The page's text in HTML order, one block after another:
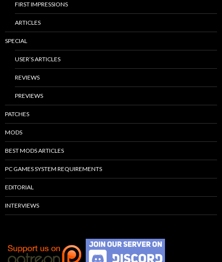
FIRST IMPRESSIONS
ARTICLES
SPECIAL
USER’S ARTICLES
REVIEWS
PREVIEWS
PATCHES
MODS
BEST MODS ARTICLES
PC GAMES SYSTEM REQUIREMENTS
EDITORIAL
INTERVIEWS